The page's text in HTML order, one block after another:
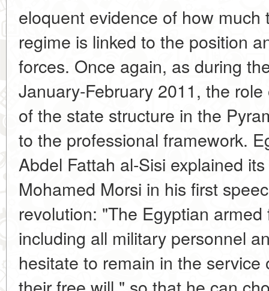
eloquent evidence of how much
regime is linked to the position
forces. Once again, as during
January-February 2011, the
of the state structure in the
to the professional framework.
Abdel Fattah al-Sisi explained
Mohamed Morsi in his first
revolution: "The Egyptian
including all military personnel
hesitate to remain in the